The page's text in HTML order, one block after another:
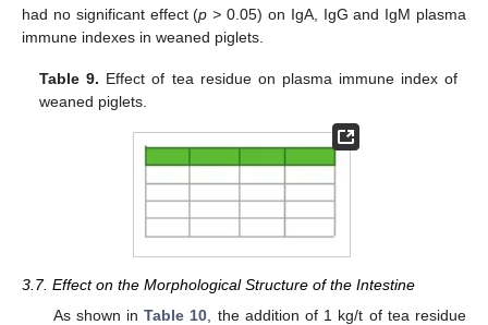
had no significant effect (p > 0.05) on IgA, IgG and IgM plasma
immune indexes in weaned piglets.
Table 9. Effect of tea residue on plasma immune index of
weaned piglets.
3.7. Effect on the Morphological Structure of the Intestine
As shown inTable 10 , the addition of 1 kg/t of tea residue